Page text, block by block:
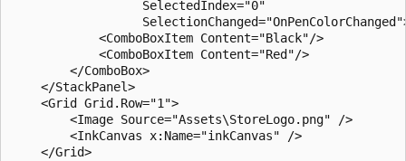
                  SelectedIndex="0"
            <ComboBoxItem Content="Black"/>
            <ComboBoxItem Content="Red"/>
        </ComboBox>
    </StackPanel>
    <Grid Grid.Row="1">
        <Image Source="Assets\StoreLogo.png" />
        <InkCanvas x:Name="inkCanvas" />
    </Grid>